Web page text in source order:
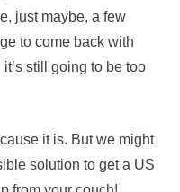
just maybe, a few
to come back with
still going to be too
it is. But we might
solution to get a US